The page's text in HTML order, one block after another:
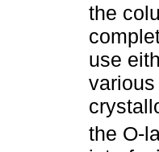
the
use
the O-